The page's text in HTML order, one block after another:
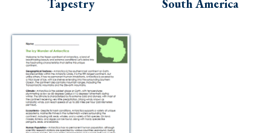
Tapestry
South America